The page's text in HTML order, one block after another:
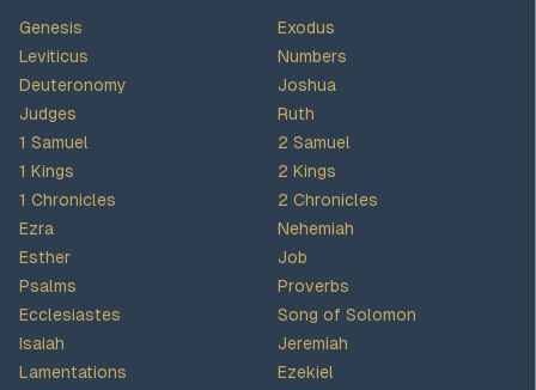
Genesis
Exodus
Leviticus
Numbers
Deuteronomy
Joshua
Judges
Ruth
1 Samuel
2 Samuel
1 Kings
2 Kings
1 Chronicles
2 Chronicles
Ezra
Nehemiah
Esther
Job
Psalms
Proverbs
Ecclesiastes
Song of Solomon
Isaiah
Jeremiah
Lamentations
Ezekiel